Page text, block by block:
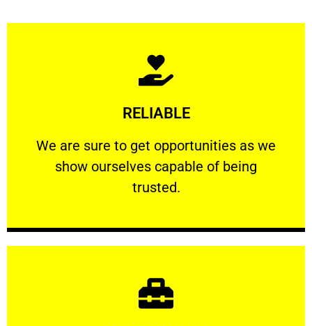
RELIABLE
We are sure to get opportunities as we
show ourselves capable of being
trusted.
RELIABLE
We are sure to get opportunities as we show
Learn More
Learn More